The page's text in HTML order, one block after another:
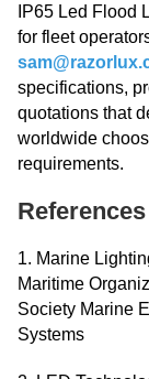
IP65 Led Flood
for fleet
specifications,
quotations that
worldwide
requirements.
References
1. Marine
Maritime
Society Marine
Systems